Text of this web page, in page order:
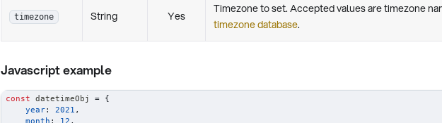
timezone String Yes
Timezone to set. Accepted values are timezone
timezone database.
Javascript example
const datetimeObj = {
year: 2021 ,
month : 12 ,